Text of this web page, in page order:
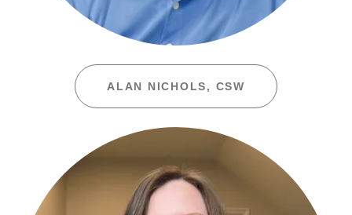
ALAN NICHOLS, CSW